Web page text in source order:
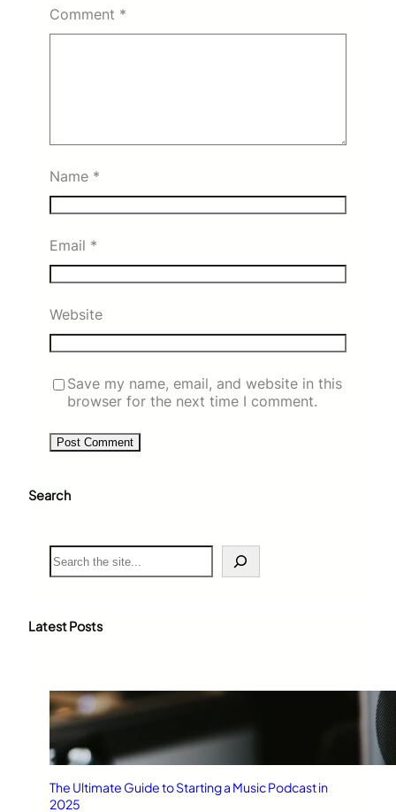
Comment *
Name *
Email *
Website
Save my name, email, and website in this
browser for the next time I comment.
Search
S
e
c
Latest Posts
The Ultimate Guide to Starting a Music Podcast in
2025